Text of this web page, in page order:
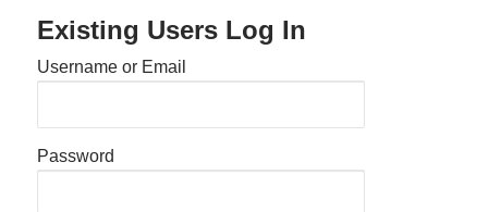
Existing Users Log In
Username or Email
Password